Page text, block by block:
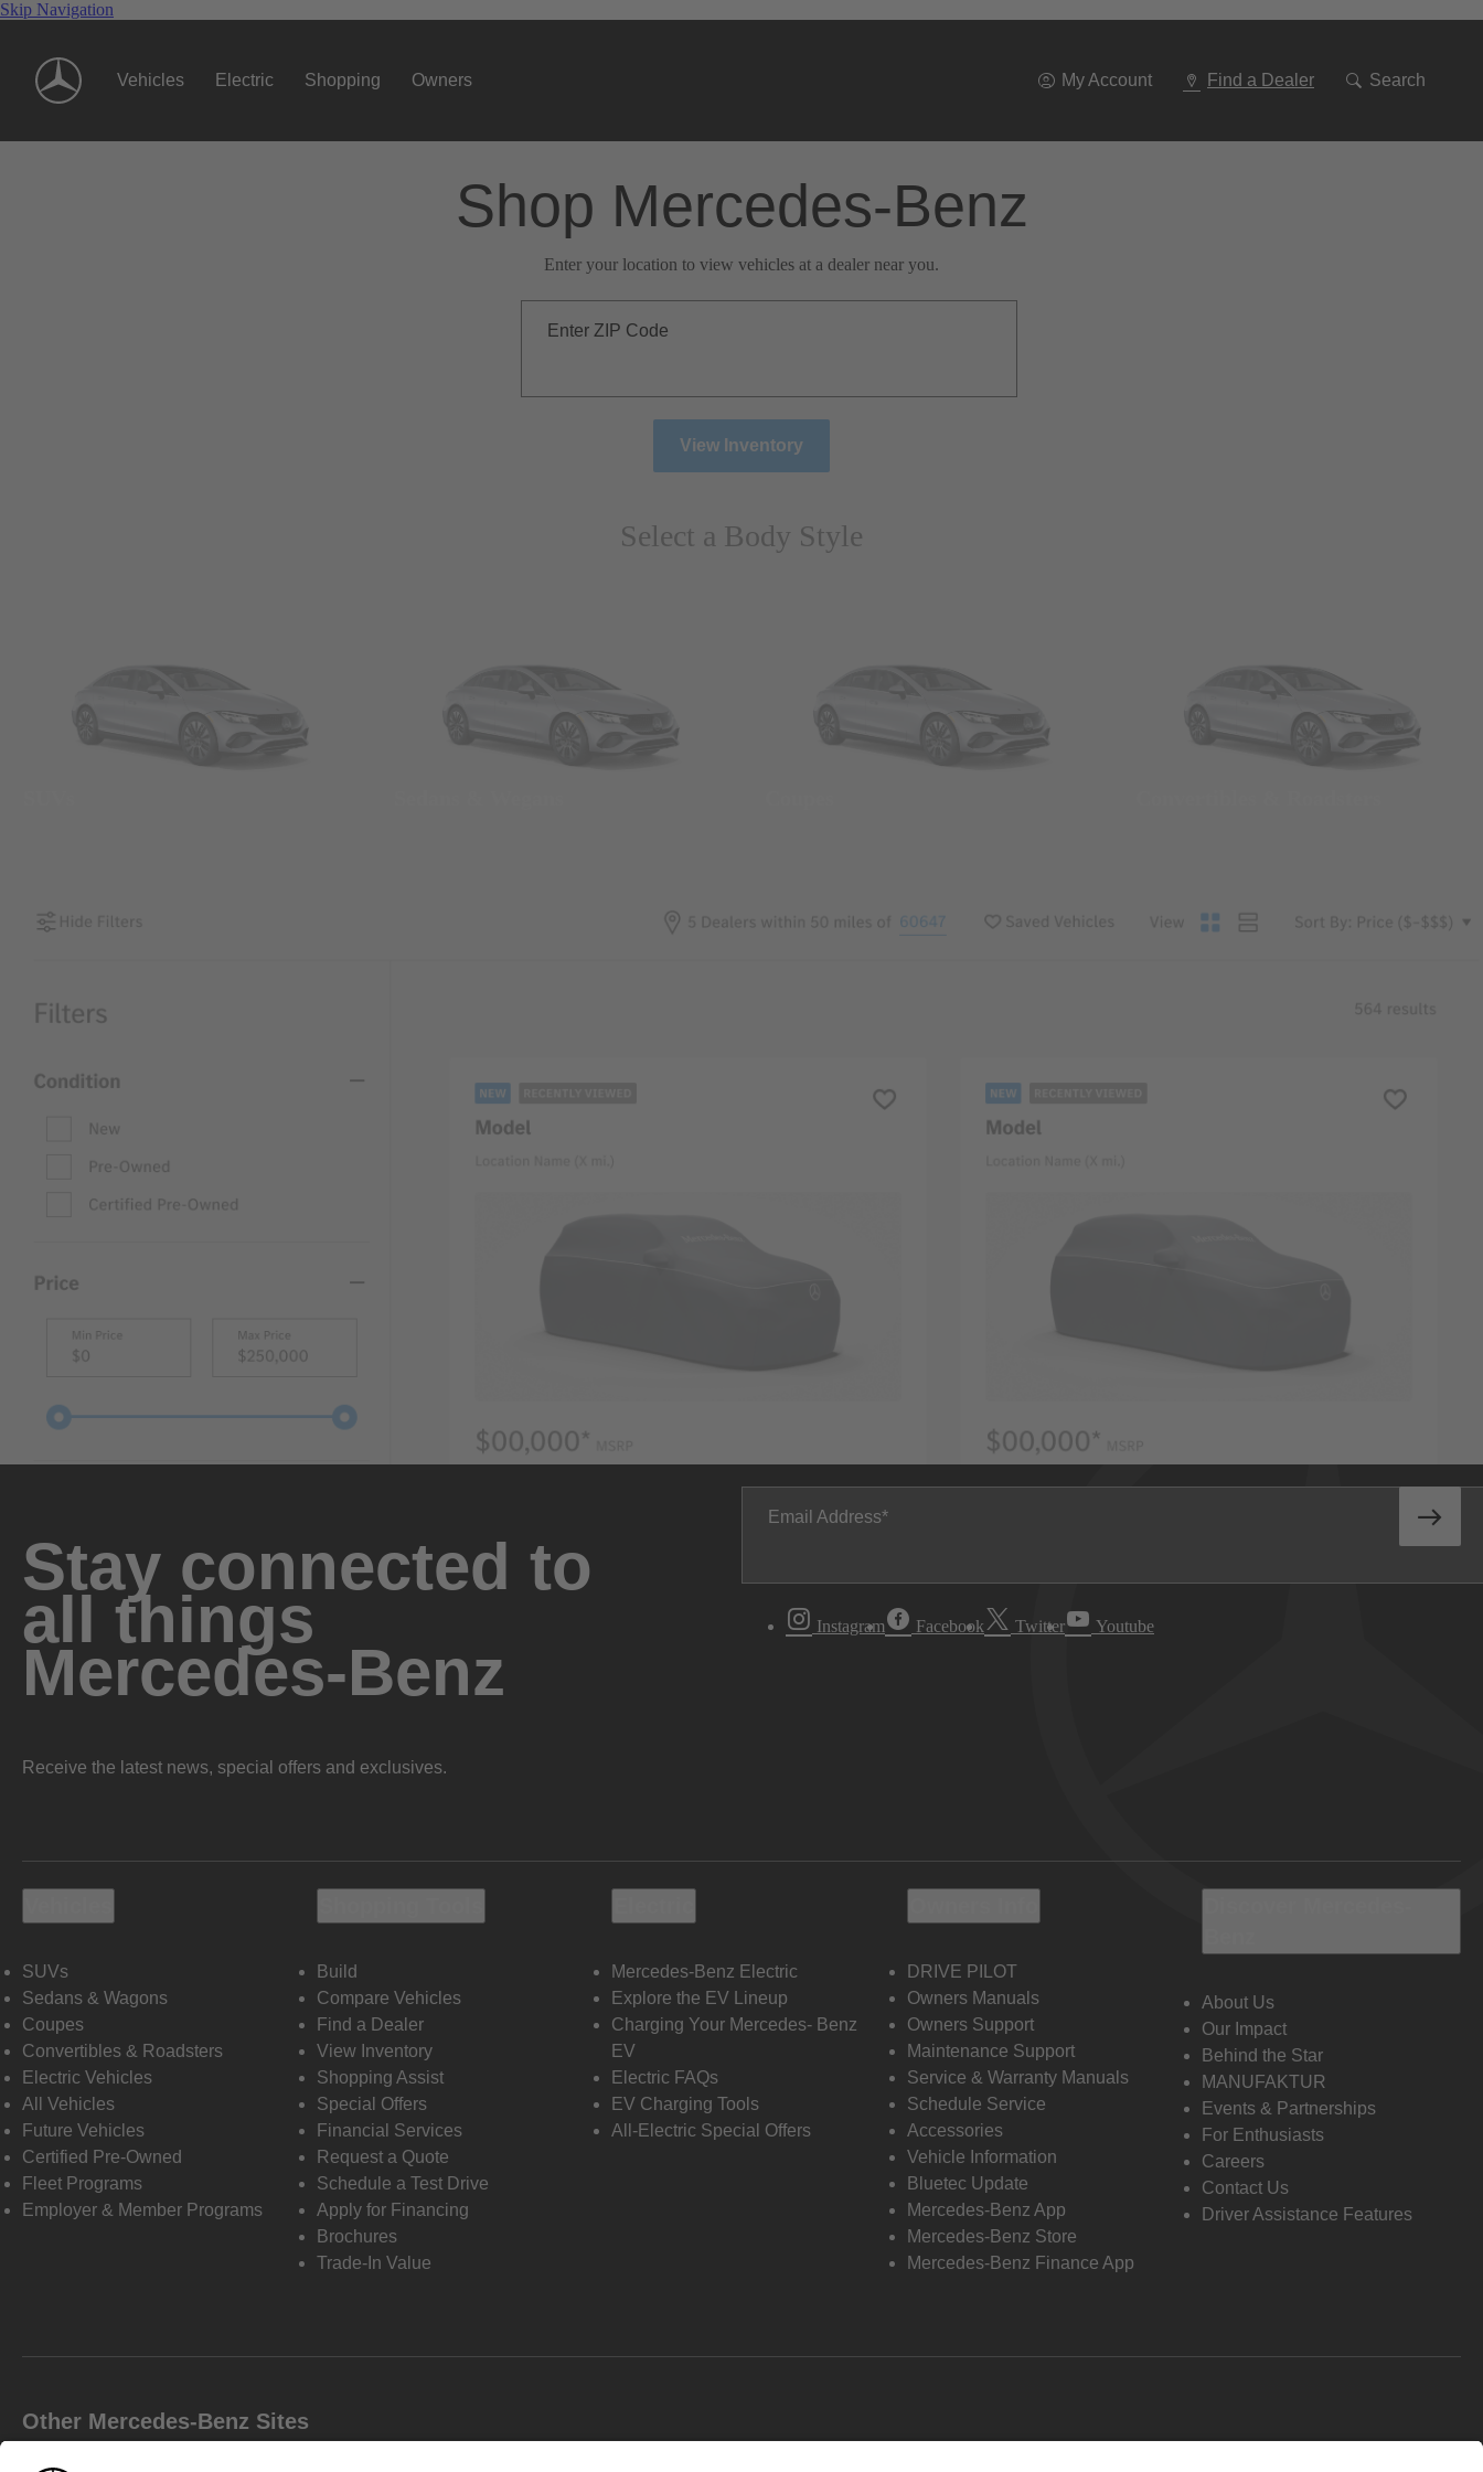
Skip Navigation
Vehicles Electric Shopping Owners My Account Find a Dealer Search
Shop Mercedes-Benz
Enter your location to view vehicles at a dealer near you.
Enter ZIP Code
View Inventory
Select a Body Style
Stay connected to
all things
Mercedes-Benz
Receive the latest news, special offers and exclusives.
Email Address
Instagram Facebook Twitter Youtube
SUVs
Sedans & Wagons
Coupes
Convertibles & Roadsters
Electric Vehicles
All Vehicles
Future Vehicles
Certified Pre-Owned
Fleet Programs
Employer & Member Programs
Build
Compare Vehicles
Find a Dealer
View Inventory
Shopping Assist
Special Offers
Financial Services
Request a Quote
Schedule a Test Drive
Apply for Financing
Brochures
Trade-In Value
Mercedes-Benz Electric
Explore the EV Lineup
Charging Your Mercedes- Benz
EV
Electric FAQs
EV Charging Tools
All-Electric Special Offers
DRIVE PILOT
Owners Manuals
Owners Support
Maintenance Support
Service & Warranty Manuals
Schedule Service
Accessories
Vehicle Information
Bluetec Update
Mercedes-Benz App
Mercedes-Benz Store
Mercedes-Benz Finance App
About Us
Our Impact
Behind the Star
MANUFAKTUR
Events & Partnerships
For Enthusiasts
Careers
Contact Us
Driver Assistance Features
Other Mercedes-Benz Sites